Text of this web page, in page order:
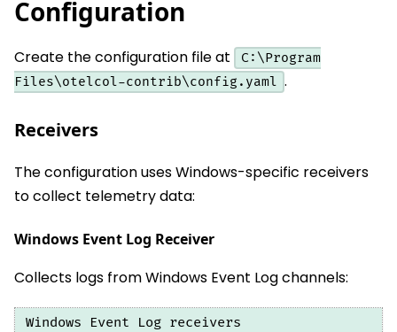
Configuration
Create the configuration file at
C:\Program
Files\otelcol-contrib\config.yaml .
Receivers
The configuration uses Windows-specific receivers
to collect telemetry data:
Windows Event Log Receiver
Collects logs from Windows Event Log channels:
Windows Event Log receivers